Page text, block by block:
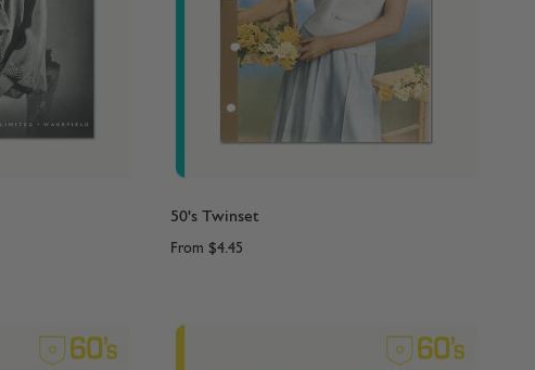
50's Twinset
From $4.45